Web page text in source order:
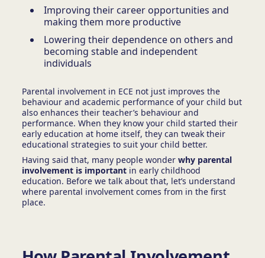
Improving their career opportunities and
making them more productive
Lowering their dependence on others and
becoming stable and independent
individuals
Parental involvement in ECE not just improves the
behaviour and academic performance of your child but
also enhances their teacher’s behaviour and
performance. When they know your child started their
early education at home itself, they can tweak their
educational strategies to suit your child better.
Having said that, many people wonder why parental
involvement is important in early childhood
education. Before we talk about that, let’s understand
where parental involvement comes from in the first
place.